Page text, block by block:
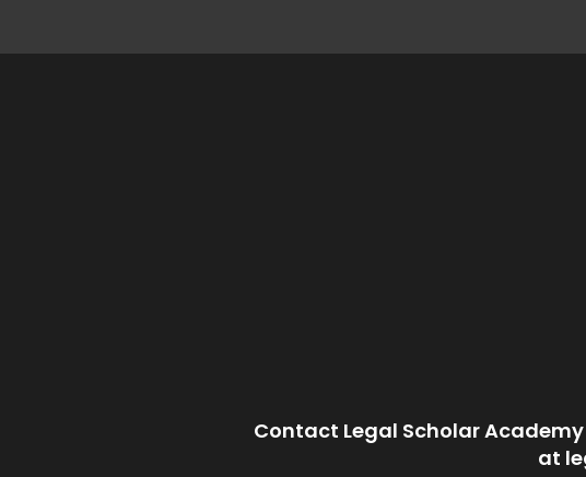
Contact Legal Scholar
at